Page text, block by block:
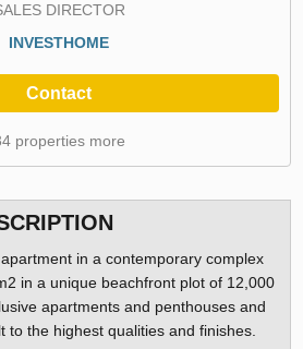
DIRECTOR
INVESTHOME
Contact
properties more
in a contemporary complex
in a unique beachfront plot of 12,000
apartments and penthouses and
to the highest qualities and finishes.